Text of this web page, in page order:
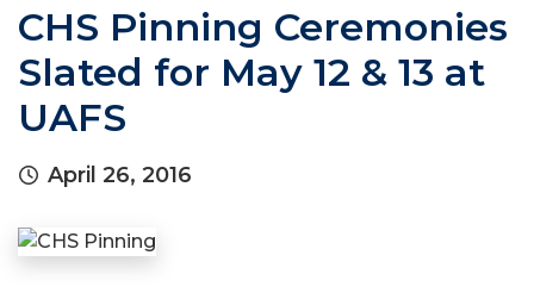
CHS Pinning Ceremonies
Slated for May 12 & 13 at
UAFS
April 26, 2016